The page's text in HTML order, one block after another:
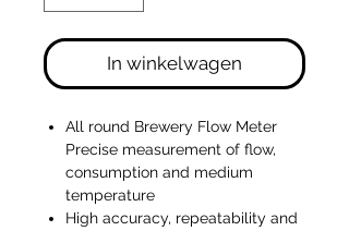
In winkelwagen
All round Brewery Flow Meter
Precise measurement of flow,
consumption and medium
temperature
High accuracy, repeatability and